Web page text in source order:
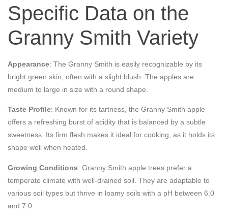
Specific Data on the
Granny Smith Variety
Appearance: The Granny Smith is easily recognizable by its
bright green skin, often with a slight blush. The apples are
medium to large in size with a round shape.
Taste Profile: Known for its tartness, the Granny Smith apple
offers a refreshing burst of acidity that is balanced by a subtle
sweetness. Its firm flesh makes it ideal for cooking, as it holds its
shape well when heated.
Growing Conditions: Granny Smith apple trees prefer a
temperate climate with well-drained soil. They are adaptable to
various soil types but thrive in loamy soils with a pH between 6.0
and 7.0.